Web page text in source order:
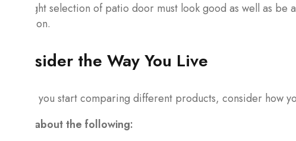
The right selection of patio door must look good as well as
condition.
Consider the Way You Live
Before you start comparing different products, consider how
Think about the following: